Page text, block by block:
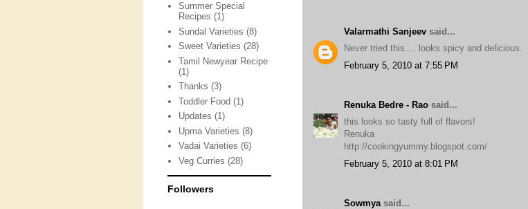
Valarmathi Sanjeev said...
Never tried this.... looks spicy and delicious.
February 5, 2010 at 7:55 PM
Renuka Bedre - Rao said...
this looks so tasty full of flavors!
Renuka
http://cookingyummy.blogspot.com/
February 5, 2010 at 8:01 PM
Sowmya said...
Summer Special
Recipes (1)
Sundal Varieties (8)
Sweet Varieties (28)
Tamil Newyear Recipe
(1)
Thanks (3)
Toddler Food (1)
Updates (1)
Upma Varieties (8)
Vadai Varieties (6)
Veg Curries (28)
Followers